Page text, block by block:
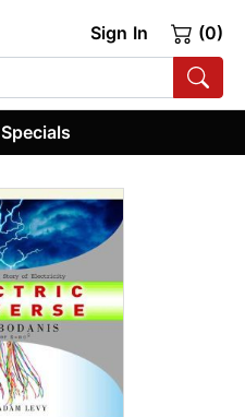
Sign In (0)
Specials